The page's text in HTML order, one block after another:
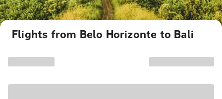
Flights from Belo Horizonte to Bali